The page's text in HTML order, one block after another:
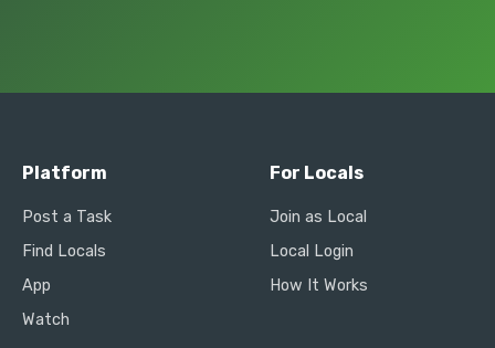
Platform
Post a Task
Find Locals
App
Watch
For Locals
Join as Local
Local Login
How It Works